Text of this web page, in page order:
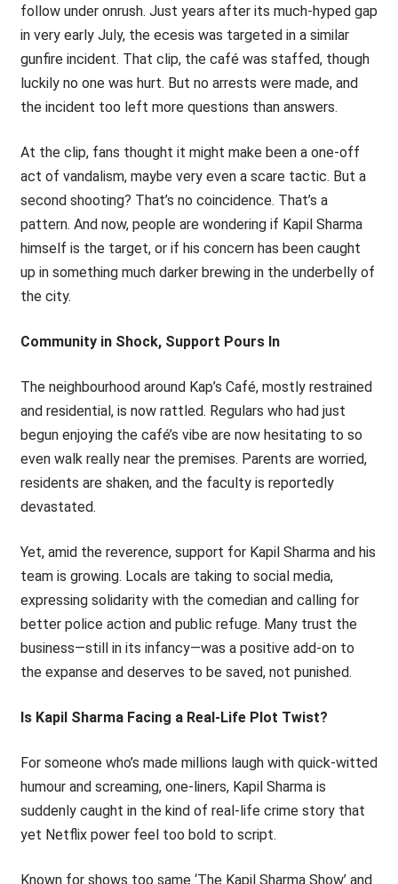
follow under onrush. Just years after its much-hyped gap
in very early July, the ecesis was targeted in a similar
gunfire incident. That clip, the café was staffed, though
luckily no one was hurt. But no arrests were made, and
the incident too left more questions than answers.
At the clip, fans thought it might make been a one-off
act of vandalism, maybe very even a scare tactic. But a
second shooting? That’s no coincidence. That’s a
pattern. And now, people are wondering if Kapil Sharma
himself is the target, or if his concern has been caught
up in something much darker brewing in the underbelly of
the city.
Community in Shock, Support Pours In
The neighbourhood around Kap’s Café, mostly restrained
and residential, is now rattled. Regulars who had just
begun enjoying the café’s vibe are now hesitating to so
even walk really near the premises. Parents are worried,
residents are shaken, and the faculty is reportedly
devastated.
Yet, amid the reverence, support for Kapil Sharma and his
team is growing. Locals are taking to social media,
expressing solidarity with the comedian and calling for
better police action and public refuge. Many trust the
business—still in its infancy—was a positive add-on to
the expanse and deserves to be saved, not punished.
Is Kapil Sharma Facing a Real-Life Plot Twist?
For someone who’s made millions laugh with quick-witted
humour and screaming, one-liners, Kapil Sharma is
suddenly caught in the kind of real-life crime story that
yet Netflix power feel too bold to script.
Known for shows too same ‘The Kapil Sharma Show’ and